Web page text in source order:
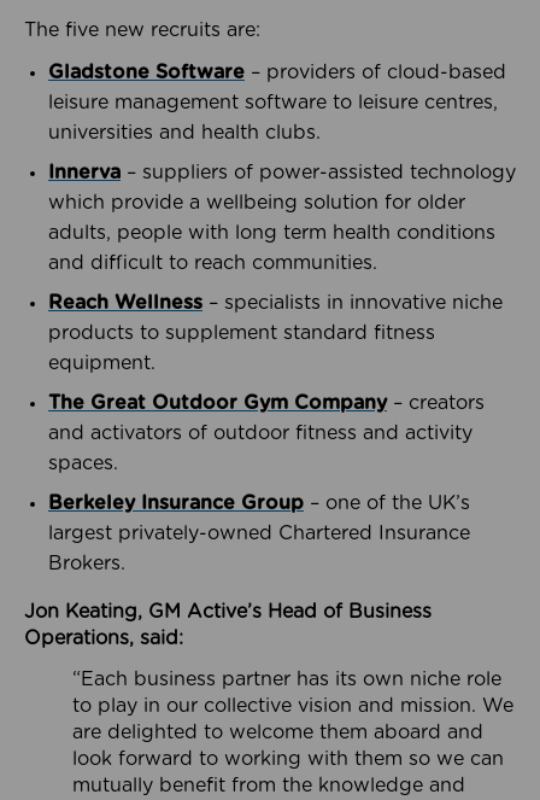
The five new recruits are:
Gladstone Software – providers of cloud-based
leisure management software to leisure centres,
universities and health clubs.
Innerva – suppliers of power-assisted technology
which provide a wellbeing solution for older
adults, people with long term health conditions
and difficult to reach communities.
Reach Wellness – specialists in innovative niche
products to supplement standard fitness
equipment.
The Great Outdoor Gym Company– creators
and activators of outdoor fitness and activity
spaces.
Berkeley Insurance Group – one of the UK’s
largest privately-owned Chartered Insurance
Brokers.
Jon Keating, GM Active’s Head of Business
Operations, said:
“Each business partner has its own niche role
to play in our collective vision and mission. We
are delighted to welcome them aboard and
look forward to working with them so we can
mutually benefit from the knowledge and